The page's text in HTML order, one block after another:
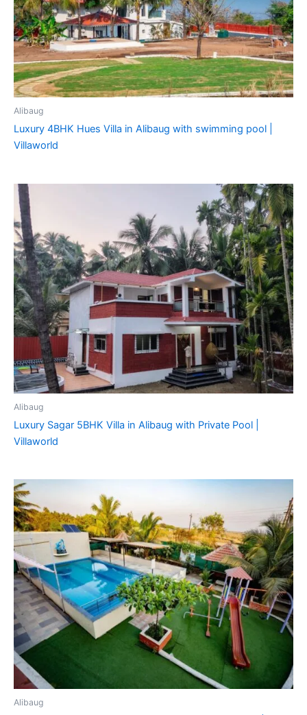
Alibaug
Luxury 4BHK Hues Villa in Alibaug with swimming pool |
Villaworld
Alibaug
Luxury Sagar 5BHK Villa in Alibaug with Private Pool |
Villaworld
Alibaug